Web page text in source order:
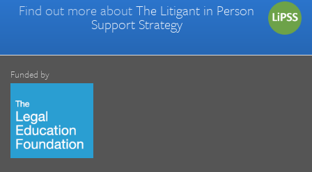
Find out more aboutThe Litigant in Person
Support Strategy
Funded by